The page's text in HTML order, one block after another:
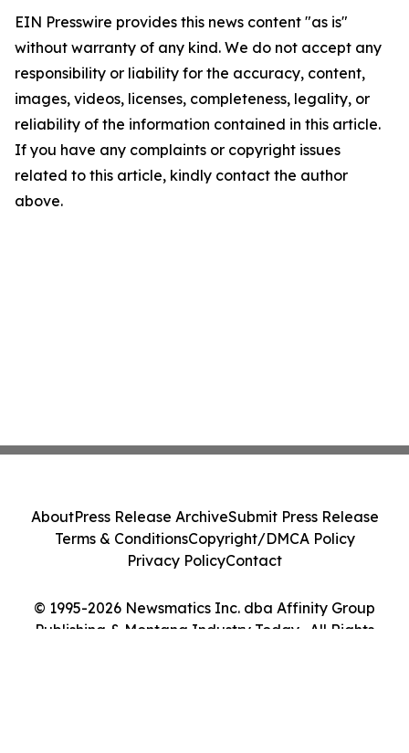
EIN Presswire provides this news content "as is"
without warranty of any kind. We do not accept any
responsibility or liability for the accuracy, content,
images, videos, licenses, completeness, legality, or
reliability of the information contained in this article.
If you have any complaints or copyright issues
related to this article, kindly contact the author
above.
© 1995-2026 Newsmatics Inc. dba Affinity Group
Publishing & Montana Industry Today . All Rights
AboutPress Release ArchiveSubmit Press Release
Terms & ConditionsCopyright/DMCA Policy
Privacy PolicyContact